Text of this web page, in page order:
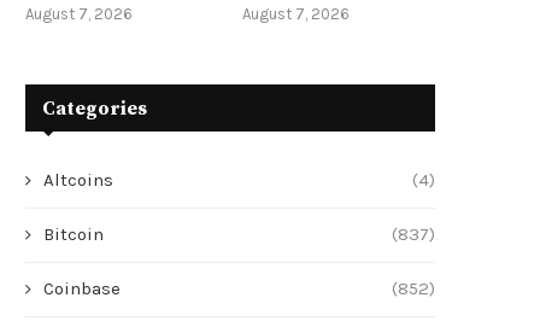
August 7, 2026 August 7, 2026
Categories
Altcoins (4)
Bitcoin (837)
Coinbase (852)